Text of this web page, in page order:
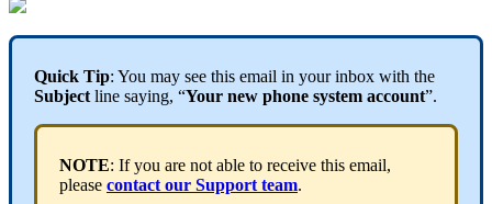
Quick Tip: You may see this email in your inbox with the
Subject line saying, “Your new phone system account”.
NOTE: If you are not able to receive this email,
please contact our Support team.